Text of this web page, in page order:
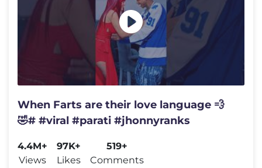
When Farts are their love language 💨
🤣# #viral #parati #jhonnyranks
4.4M+
Views
97K+
Likes
519+
Comments